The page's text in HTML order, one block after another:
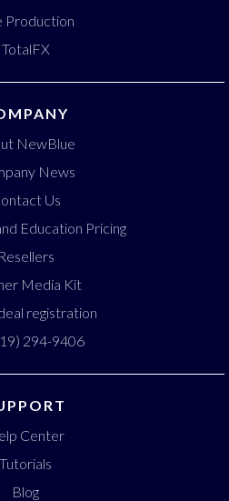
Production
TotalFX
NewBlue
News
Us
Education Pricing
Resellers
Media Kit
registration
294-9406
Center
Tutorials
Blog